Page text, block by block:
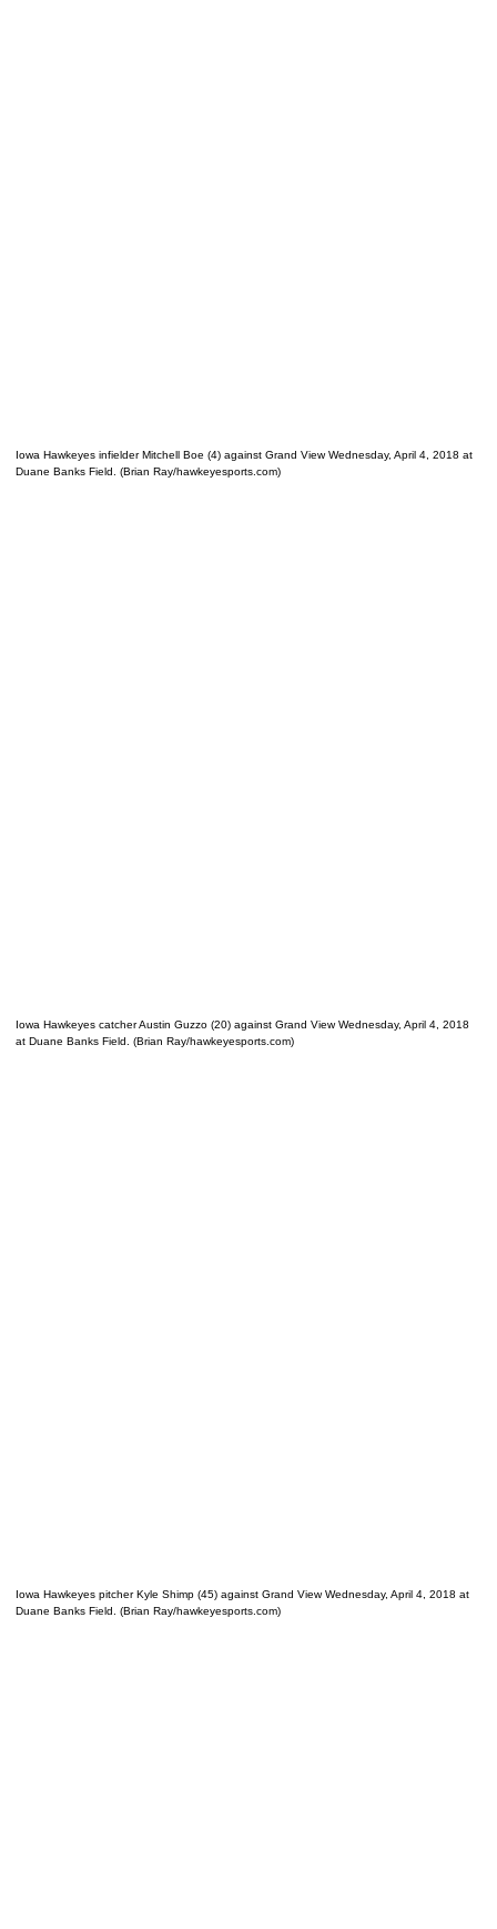
Iowa Hawkeyes infielder Mitchell Boe (4) against Grand View Wednesday, April 4, 2018 at
Duane Banks Field. (Brian Ray/hawkeyesports.com)
Iowa Hawkeyes catcher Austin Guzzo (20) against Grand View Wednesday, April 4, 2018
at Duane Banks Field. (Brian Ray/hawkeyesports.com)
Iowa Hawkeyes pitcher Kyle Shimp (45) against Grand View Wednesday, April 4, 2018 at
Duane Banks Field. (Brian Ray/hawkeyesports.com)